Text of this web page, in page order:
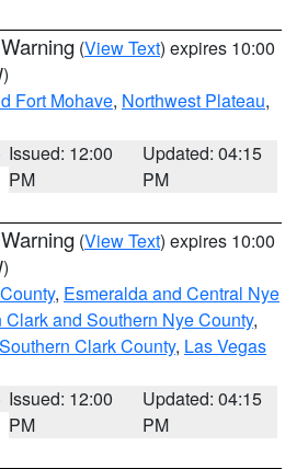
(View Text) expires 10:00
Fort Mohave, Northwest Plateau,
Issued: 12:00
PM
Updated: 04:15
PM
(View Text) expires 10:00
, Esmeralda and Central Nye
Clark and Southern Nye County,
Southern Clark County, Las Vegas
Issued: 12:00
PM
Updated: 04:15
PM